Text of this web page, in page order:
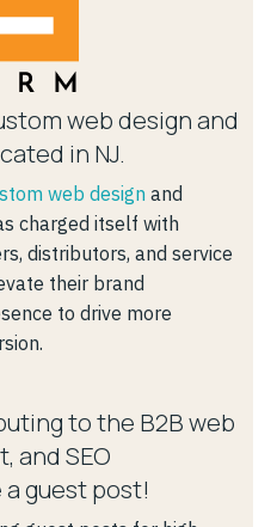
web design and
in NJ.
web design and
charged itself with
distributors, and service
their brand
to drive more
to the B2B web
and SEO
guest post!